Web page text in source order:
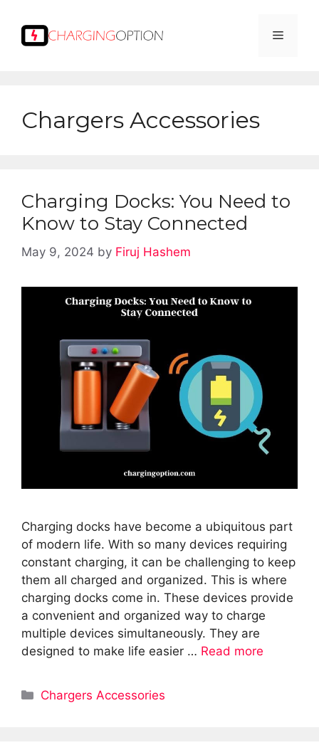
content
Menu
Chargers Accessories
Charging Docks: You Need to
Know to Stay Connected
May 9, 2024 by Firuj Hashem
Charging docks have become a ubiquitous part
of modern life. With so many devices requiring
constant charging, it can be challenging to keep
them all charged and organized. This is where
charging docks come in. These devices provide
a convenient and organized way to charge
multiple devices simultaneously. They are
designed to make life easier … Read more
Categories
Chargers Accessories